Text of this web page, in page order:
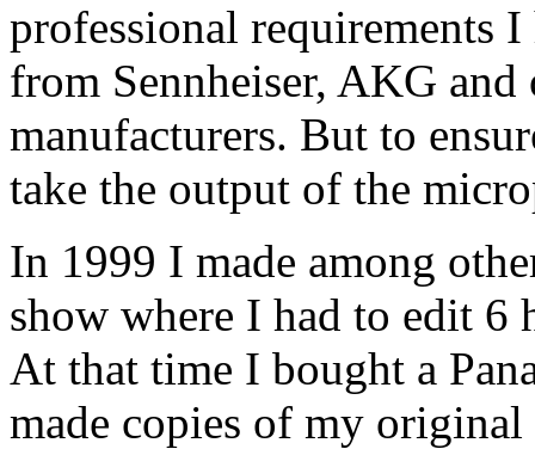
professional requirements
from Sennheiser, AKG
manufacturers. But to
take the output of the
In 1999 I made among
show where I had to edit 6
At that time I bought a
made copies of my